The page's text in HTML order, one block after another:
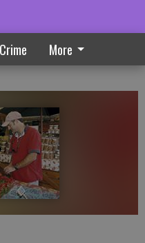
Crime More
Hopping